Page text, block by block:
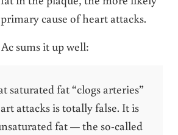
cause of heart attacks.
sums it up well:
saturated fat “clogs arteries”
attacks is totally false. It is
fat — the so-called